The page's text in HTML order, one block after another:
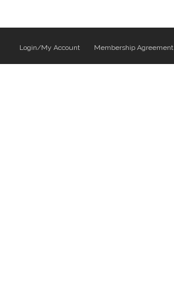
Login/My Account Membership Agreement